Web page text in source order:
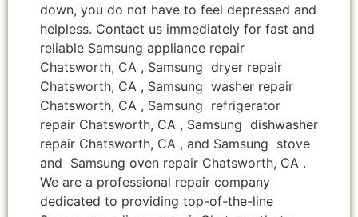
down, you do not have to feel depressed and
helpless. Contact us immediately for fast and
reliable Samsung appliance repair
Chatsworth, CA , Samsung dryer repair
Chatsworth, CA , Samsung washer repair
Chatsworth, CA , Samsung refrigerator
repair Chatsworth, CA , Samsung dishwasher
repair Chatsworth, CA , and Samsung stove
and Samsung oven repair Chatsworth, CA .
We are a professional repair company
dedicated to providing top-of-the-line